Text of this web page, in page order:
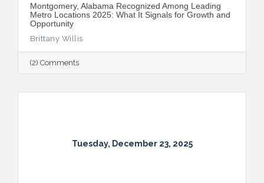
Montgomery, Alabama Recognized Among Leading
Metro Locations 2025: What It Signals for Growth and
Opportunity
Brittany Willis
(2) Comments
Tuesday, December 23, 2025